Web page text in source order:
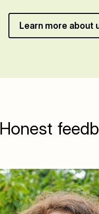
Learn more about
Honest